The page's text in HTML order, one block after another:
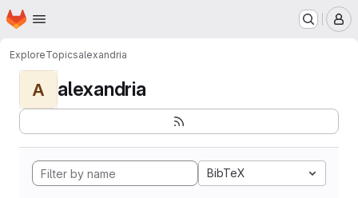
Skip to main content
Homepage
ExploreTopicsalexandria
A alexandria
BibTeX